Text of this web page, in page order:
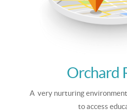
Orchard
A very nurturing
to access